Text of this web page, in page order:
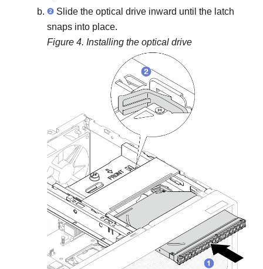
Slide the optical drive inward until the latch
snaps into place.
Figure 4. Installing the optical drive